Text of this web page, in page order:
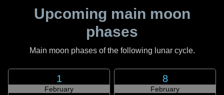
Upcoming main moon
phases
Main moon phases of the following lunar cycle.
1
February
8
February